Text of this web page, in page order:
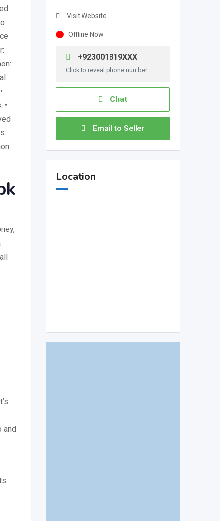
•
and
Visit Website
Offline Now
+923001819XXX
Click to reveal phone number
Chat
Email to Seller
Location